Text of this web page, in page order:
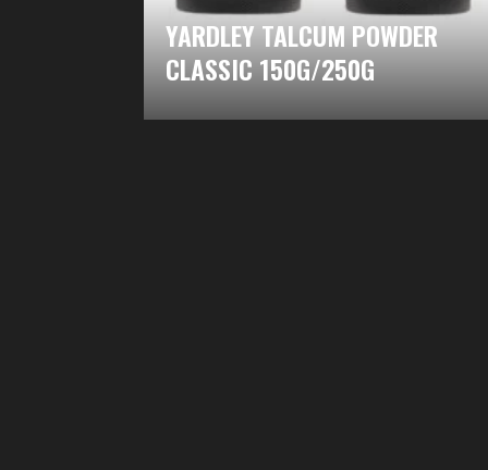
YARDLEY TALCUM POWDER
CLASSIC 150G/250G